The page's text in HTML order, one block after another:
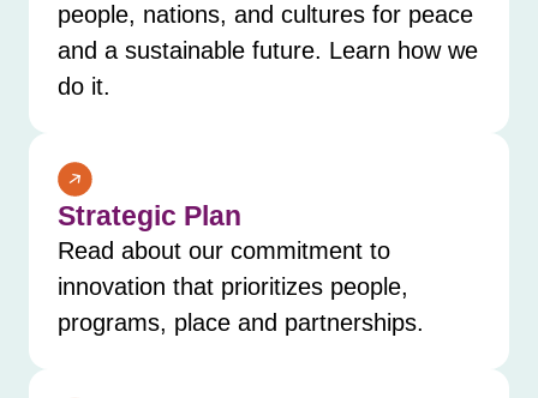
people, nations, and cultures for peace
and a sustainable future. Learn how we
do it.
Strategic Plan
Read about our commitment to
innovation that prioritizes people,
programs, place and partnerships.